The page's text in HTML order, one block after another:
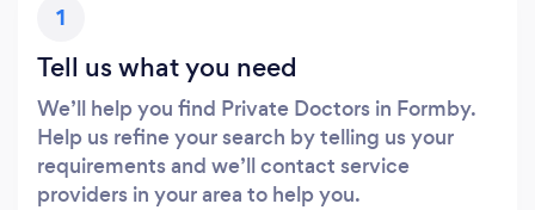
1
Tell us what you need
We’ll help you find Private Doctors in Formby.
Help us refine your search by telling us your
requirements and we’ll contact service
providers in your area to help you.